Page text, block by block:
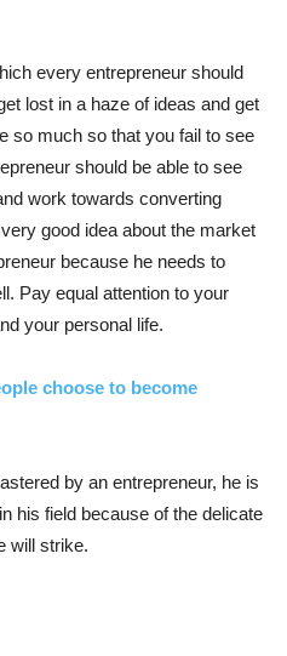
every entrepreneur should
lost in a haze of ideas and get
so much so that you fail to see
should be able to see
work towards converting
good idea about the market
because he needs to
Pay equal attention to your
your personal life.
choose to become
by an entrepreneur, he is
his field because of the delicate
will strike.